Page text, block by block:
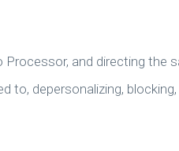
and directing the
to, depersonalizing, blocking,